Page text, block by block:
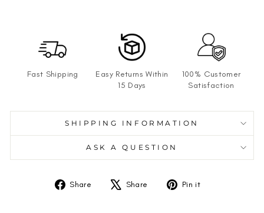
Fast Shipping
Easy Returns Within
15 Days
100% Customer
Satisfaction
SHIPPING INFORMATION
ASK A QUESTION
Share
Share
Share
Tweet Pin it